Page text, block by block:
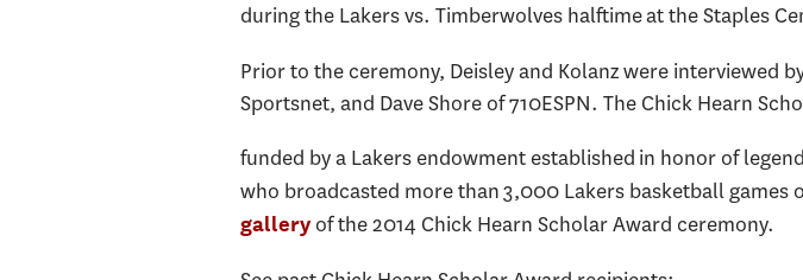
during the Lakers vs. Timberwolves halftime at the Staples
Prior to the ceremony, Deisley and Kolanz were interviewed
Sportsnet, and Dave Shore of 710ESPN. The Chick Hearn
funded by a Lakers endowment established in honor of
who broadcasted more than 3,000 Lakers basketball games
galleryof the 2014 Chick Hearn Scholar Award ceremony.